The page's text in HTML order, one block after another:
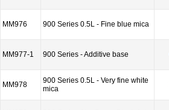
MM976 900 Series 0.5L - Fine blue mica
MM977-1 900 Series - Additive base
MM978
900 Series 0.5L - Very fine white
mica